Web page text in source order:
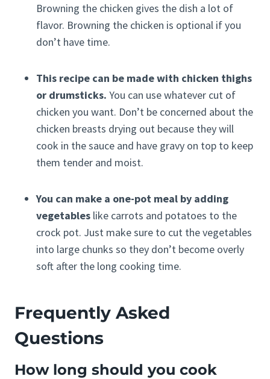
Browning the chicken gives the dish a lot of
flavor. Browning the chicken is optional if you
don’t have time.
This recipe can be made with chicken thighs
or drumsticks. You can use whatever cut of
chicken you want. Don’t be concerned about the
chicken breasts drying out because they will
cook in the sauce and have gravy on top to keep
them tender and moist.
You can make a one-pot meal by adding
vegetables like carrots and potatoes to the
crock pot. Just make sure to cut the vegetables
into large chunks so they don’t become overly
soft after the long cooking time.
Frequently Asked
Questions
How long should you cook